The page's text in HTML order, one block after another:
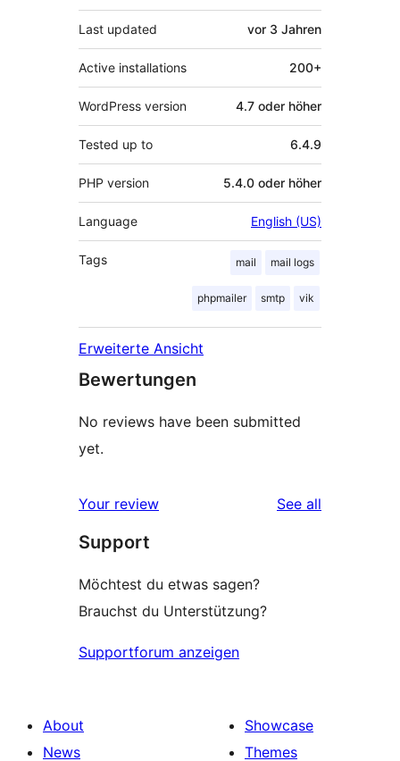
Last updated vor 3 Jahren
Active installations 200+
WordPress version 4.7 oder höher
Tested up to 6.4.9
PHP version 5.4.0 oder höher
Language English (US)
Tags mail mail logs
phpmailer smtp vik
Erweiterte Ansicht
Bewertungen
No reviews have been submitted
yet.
Your review See all
Support
Möchtest du etwas sagen?
Brauchst du Unterstützung?
Supportforum anzeigen
About
News
Showcase
Themes